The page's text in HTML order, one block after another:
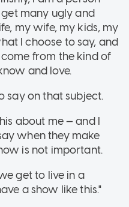
many ugly and
my wife, my kids, my
I choose to say, and
from the kind of
and love.
say on that subject.
about me — and I
when they make
is not important.
get to live in a
a show like this."